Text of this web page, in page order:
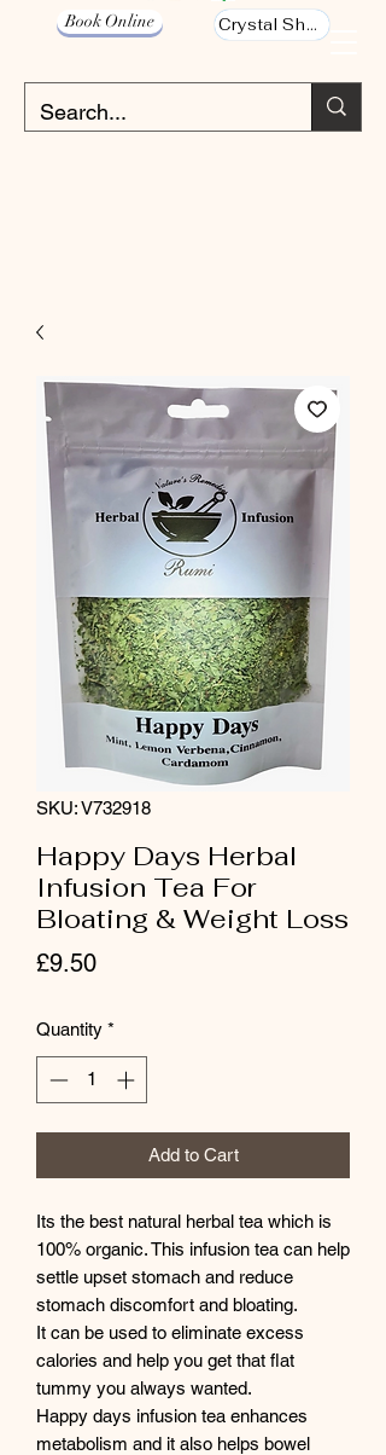
Book Online Crystal Shop
SKU: V732918
Happy Days Herbal
Infusion Tea For
Bloating & Weight Loss
£9.50Price
Quantity *
Add to Cart
Its the best natural herbal tea which is
100% organic. This infusion tea can help
settle upset stomach and reduce
stomach discomfort and bloating.
It can be used to eliminate excess
calories and help you get that flat
tummy you always wanted.
Happy days infusion tea enhances
metabolism and it also helps bowel